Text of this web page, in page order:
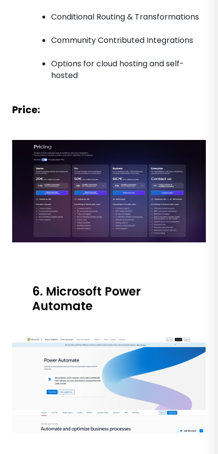
Conditional Routing & Transformations
Community Contributed Integrations
Options for cloud hosting and self-
hosted
Price:
6. Microsoft Power
Automate